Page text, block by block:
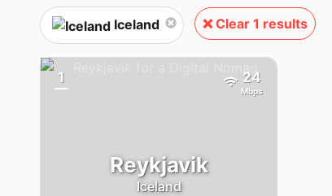
Iceland ❌ Clear 1 results
Reykjavik
Iceland
1 24
Mbps